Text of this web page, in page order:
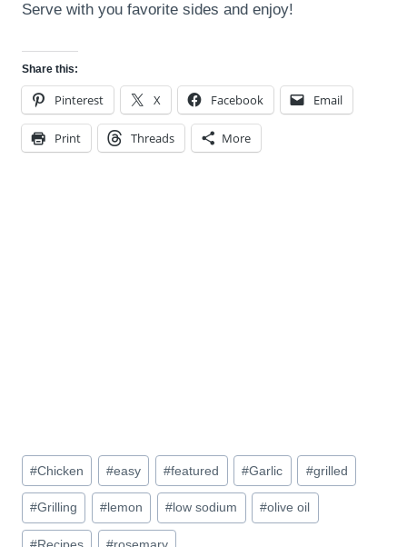
Serve with you favorite sides and enjoy!
Share this:
Pinterest X Facebook Email
Print Threads More
Post
Tags:
#Chicken #easy #featured #Garlic #grilled
#Grilling # lemon # low sodium #olive oil